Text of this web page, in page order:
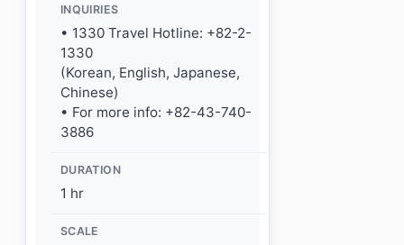
INQUIRIES
• 1330 Travel Hotline: +82-2-
1330
(Korean, English, Japanese,
Chinese)
• For more info: +82-43-740-
3886
DURATION
1 hr
SCALE